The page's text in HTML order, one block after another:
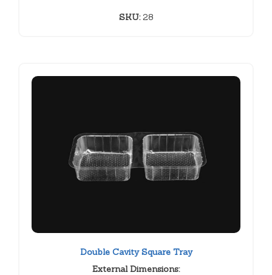
SKU:28
Double Cavity Square Tray
External Dimensions: